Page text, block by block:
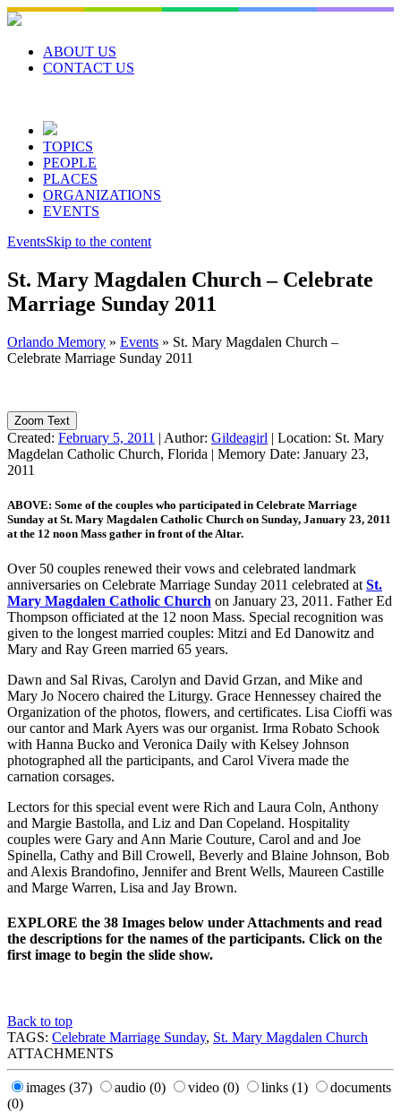
Skip
to
contentABOUT US
CONTACT US
TOPICS
PEOPLE
PLACES
ORGANIZATIONS
EVENTS
EventsSkip to the content
St. Mary Magdalen Church – Celebrate
Marriage Sunday 2011
Orlando Memory » Events » St. Mary Magdalen Church –
Celebrate Marriage Sunday 2011
Zoom Text
Created: February 5, 2011 | Author: Gildeagirl | Location: St. Mary
Magdelan Catholic Church, Florida | Memory Date: January 23,
2011
ABOVE: Some of the couples who participated in Celebrate Marriage
Sunday at St. Mary Magdalen Catholic Church on Sunday, January 23, 2011
at the 12 noon Mass gather in front of the Altar.
Over 50 couples renewed their vows and celebrated landmark
anniversaries on Celebrate Marriage Sunday 2011 celebrated at St.
Mary Magdalen Catholic Church on January 23, 2011. Father Ed
Thompson officiated at the 12 noon Mass. Special recognition was
given to the longest married couples: Mitzi and Ed Danowitz and
Mary and Ray Green married 65 years.
Dawn and Sal Rivas, Carolyn and David Grzan, and Mike and
Mary Jo Nocero chaired the Liturgy. Grace Hennessey chaired the
Organization of the photos, flowers, and certificates. Lisa Cioffi was
our cantor and Mark Ayers was our organist. Irma Robato Schook
with Hanna Bucko and Veronica Daily with Kelsey Johnson
photographed all the participants, and Carol Vivera made the
carnation corsages.
Lectors for this special event were Rich and Laura Coln, Anthony
and Margie Bastolla, and Liz and Dan Copeland. Hospitality
couples were Gary and Ann Marie Couture, Carol and and Joe
Spinella, Cathy and Bill Crowell, Beverly and Blaine Johnson, Bob
and Alexis Brandofino, Jennifer and Brent Wells, Maureen Castille
and Marge Warren, Lisa and Jay Brown.
EXPLORE the 38 Images below under Attachments and read
the descriptions for the names of the participants. Click on the
first image to begin the slide show.
Back to top
TAGS: Celebrate Marriage Sunday, St. Mary Magdalen Church
ATTACHMENTS
images (37) audio (0) video (0) links (1)
documents
(0)